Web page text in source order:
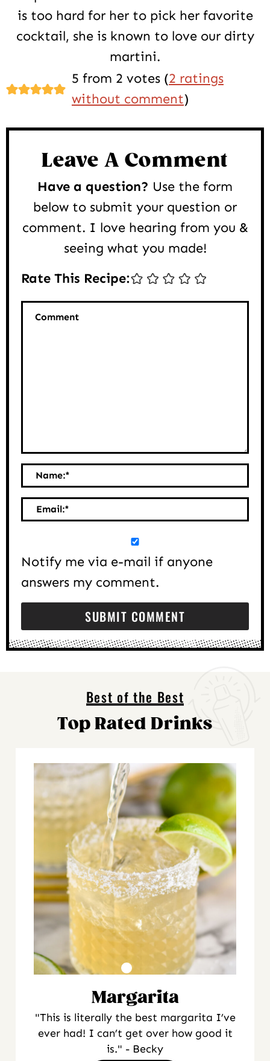
is too hard for her to pick her favorite
cocktail, she is known to love our dirty
martini.
Interactions
5 from 2 votes (2 ratings
without comment)
Leave A Comment
Have a question? Use the form
below to submit your question or
comment. I love hearing from you &
seeing what you made!
Rate This Recipe:
Comment
Name:*
Email:*
Notify me via e-mail if anyone
answers my comment.
Best of the Best
Top Rated Drinks
Margarita
"This is literally the best margarita I’ve
ever had! I can’t get over how good it
is." - Becky